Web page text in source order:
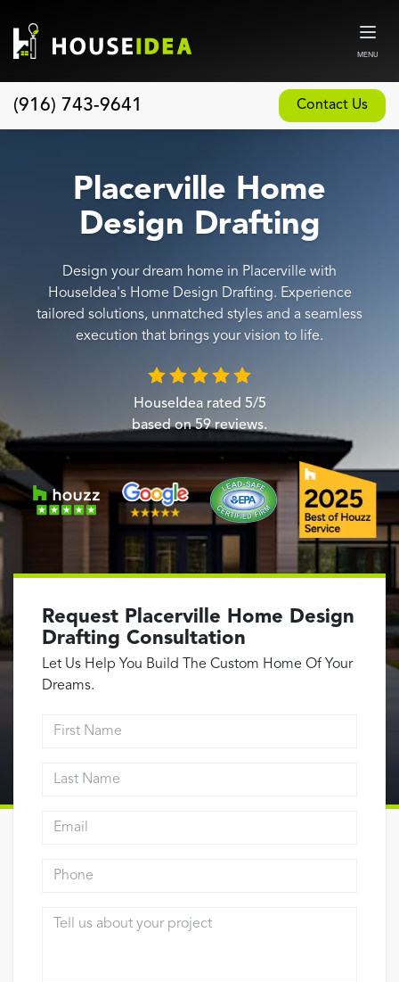
MENU
(916) 743-9641 Contact Us
Our Design and Build Process
Services
Custom Home Builder
New Home Construction
Whole House Remodeling
Garage Conversions
Home Additions
Design Build Contractor
ADU Builders
Luxury Homes Sacramento
Architectural & Design Plans
Residential Exterior Painting
EV Charger Install
Electrical Panel
Replacement
Projects
Reviews
Placerville Home
Design Drafting
Design your dream home in Placerville with
HouseIdea's Home Design Drafting. Experience
tailored solutions, unmatched styles and a seamless
execution that brings your vision to life.
HouseIdea rated 5/5
based on59 reviews.
Request Placerville Home Design
Drafting Consultation
Let Us Help You Build The Custom Home Of Your
Dreams.